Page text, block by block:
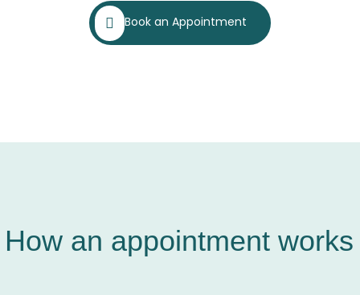
Book an Appointment
How an appointment works